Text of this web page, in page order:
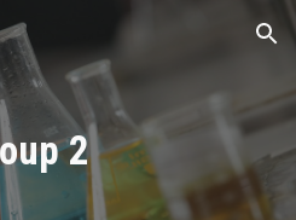
Skip to navigation
2